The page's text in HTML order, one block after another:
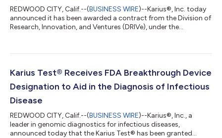
REDWOOD CITY, Calif.--(BUSINESS WIRE)--Karius®, Inc. today
announced it has been awarded a contract from the Division of
Research, Innovation, and Ventures (DRIVe), under the
and Response within the U.S. Department of Health and Human
extend its current DNA pathogen detection capabilities to
Karius Test® Receives FDA Breakthrough Device
Designation to Aid in the Diagnosis of Infectious
Disease
REDWOOD CITY, Calif.--(BUSINESS WIRE)--Karius®, Inc., a
leader in genomic diagnostics for infectious diseases,
announced today that the Karius Test® has been granted